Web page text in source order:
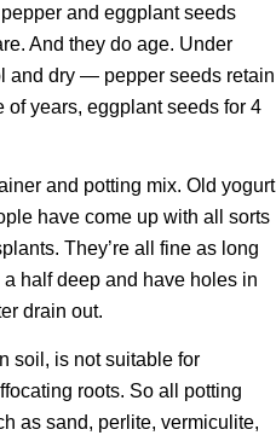
and eggplant seeds
And they do age. Under
and dry — pepper seeds retain
years, eggplant seeds for 4
and potting mix. Old yogurt
have come up with all sorts
They’re all fine as long
half deep and have holes in
drain out.
soil, is not suitable for
roots. So all potting
as sand, perlite, vermiculite,